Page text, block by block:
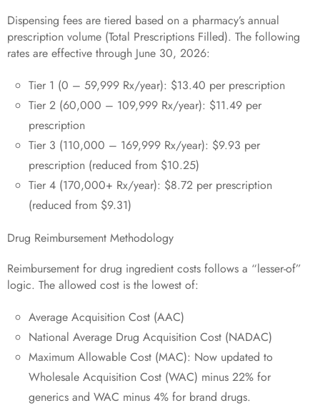
Dispensing fees are tiered based on a pharmacy’s annual
prescription volume (Total Prescriptions Filled). The following
rates are effective through June 30, 2026:
Tier 1 (0 – 59,999 Rx/year): $13.40 per prescription
Tier 2 (60,000 – 109,999 Rx/year): $11.49 per
prescription
Tier 3 (110,000 – 169,999 Rx/year): $9.93 per
prescription (reduced from $10.25)
Tier 4 (170,000+ Rx/year): $8.72 per prescription
(reduced from $9.31)
Drug Reimbursement Methodology
Reimbursement for drug ingredient costs follows a “lesser-of”
logic. The allowed cost is the lowest of:
Average Acquisition Cost (AAC)
National Average Drug Acquisition Cost (NADAC)
Maximum Allowable Cost (MAC): Now updated to
Wholesale Acquisition Cost (WAC) minus 22% for
generics and WAC minus 4% for brand drugs.